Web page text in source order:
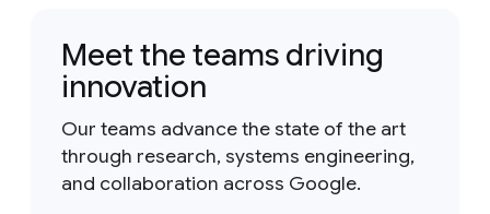
Meet the teams driving
innovation
Our teams advance the state of the art
through research, systems engineering,
and collaboration across Google.